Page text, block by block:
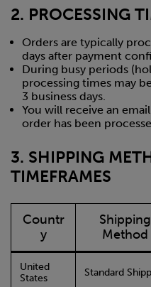
2. PROCESSING
Orders are typically
days after payment
During busy periods
processing times may
3 business days.
You will receive an
order has been
3. SHIPPING
TIMEFRAMES
Countr
y
Shipping
Method
United
States
Standard